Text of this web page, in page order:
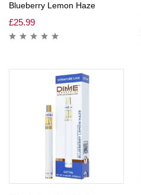
Blueberry Lemon Haze
£25.99